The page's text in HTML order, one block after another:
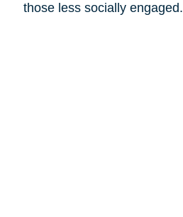
those less socially engaged.